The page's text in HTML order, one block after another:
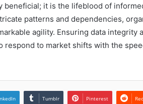
beneficial; it is the lifeblood of
patterns and dependencies,
agility. Ensuring data integrity
respond to market shifts with the
Tumblr Pinterest